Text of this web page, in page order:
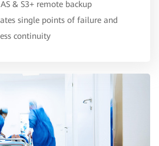
& S3+ remote backup
single points of failure and
continuity